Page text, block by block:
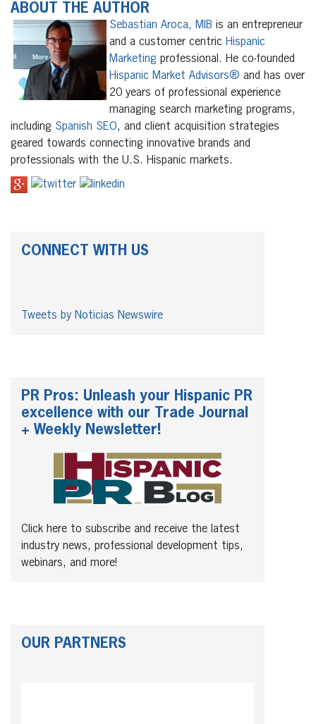
ABOUT THE AUTHOR
Sebastian Aroca, MIB is an entrepreneur
and a customer centric Hispanic
Marketing professional. He co-founded
Hispanic Market Advisors® and has over
20 years of professional experience
managing search marketing programs,
including Spanish SEO, and client acquisition strategies
geared towards connecting innovative brands and
professionals with the U.S. Hispanic markets.
CONNECT WITH US
Tweets by Noticias Newswire
PR Pros: Unleash your Hispanic PR
excellence with our Trade Journal
+ Weekly Newsletter!
Click here to subscribe and receive the latest
industry news, professional development tips,
webinars, and more!
OUR PARTNERS